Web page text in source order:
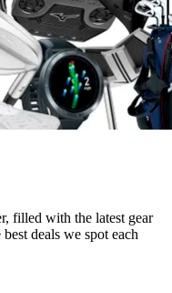
filled with the latest gear
deals we spot each